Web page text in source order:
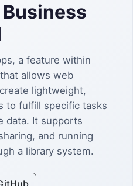
a feature within
allows web
lightweight,
to fulfill specific tasks
data. It supports
and running
a library system.